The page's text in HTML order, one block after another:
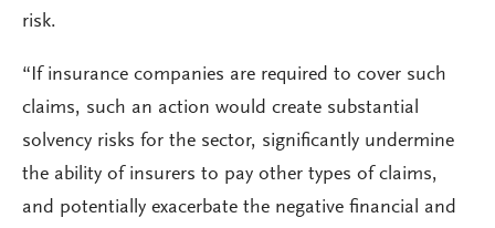
risk.
“If insurance companies are required to cover such
claims, such an action would create substantial
solvency risks for the sector, significantly undermine
the ability of insurers to pay other types of claims,
and potentially exacerbate the negative financial and